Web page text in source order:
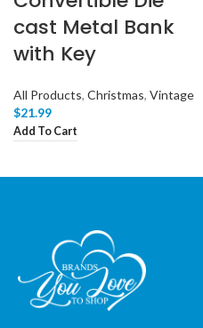
cast Metal Bank
with Key
All Products, Christmas, Vintage
$21.99
Add To Cart